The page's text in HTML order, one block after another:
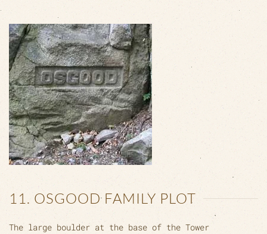
11. OSGOOD FAMILY PLOT
The large boulder at the base of the Tower